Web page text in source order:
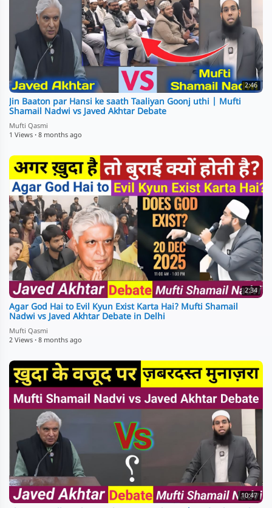
2:46
Jin Baaton par Hansi ke saath Taaliyan Goonj uthi | Mufti
Shamail Nadwi vs Javed Akhtar Debate
Mufti Qasmi
1 Views · 8 months ago
2:34
Agar God Hai to Evil Kyun Exist Karta Hai? Mufti Shamail
Nadwi vs Javed Akhtar Debate in Delhi
Mufti Qasmi
2 Views · 8 months ago
10:47